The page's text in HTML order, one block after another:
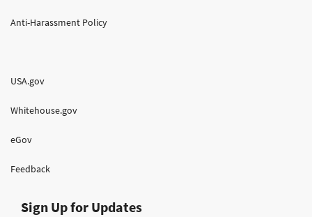
Anti-Harassment Policy
USA.gov
Whitehouse.gov
eGov
Feedback
Sign Up for Updates